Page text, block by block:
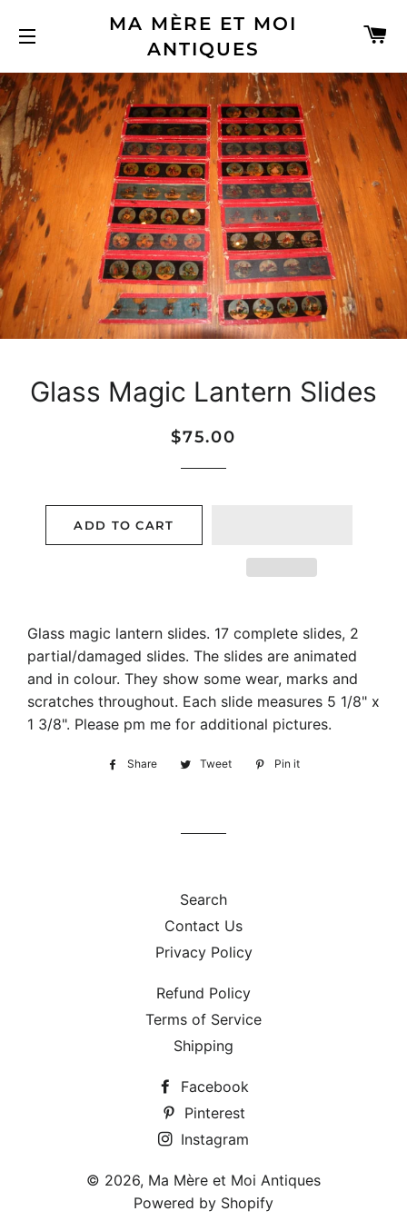
SITE NAVIGATION
MA MÈRE ET MOI
ANTIQUES
Glass Magic Lantern Slides
Regular
Sale
$75.00
ADD TO CART
Glass magic lantern slides. 17 complete slides, 2
partial/damaged slides. The slides are animated
and in colour. They show some wear, marks and
scratches throughout. Each slide measures 5 1/8" x
1 3/8". Please pm me for additional pictures.
Share
Share
Tweet
Tweet
Pin it
Search
Contact Us
Privacy Policy
Refund Policy
Terms of Service
Shipping
Facebook
Pinterest
Instagram
© 2026, Ma Mère et Moi Antiques
Powered by Shopify